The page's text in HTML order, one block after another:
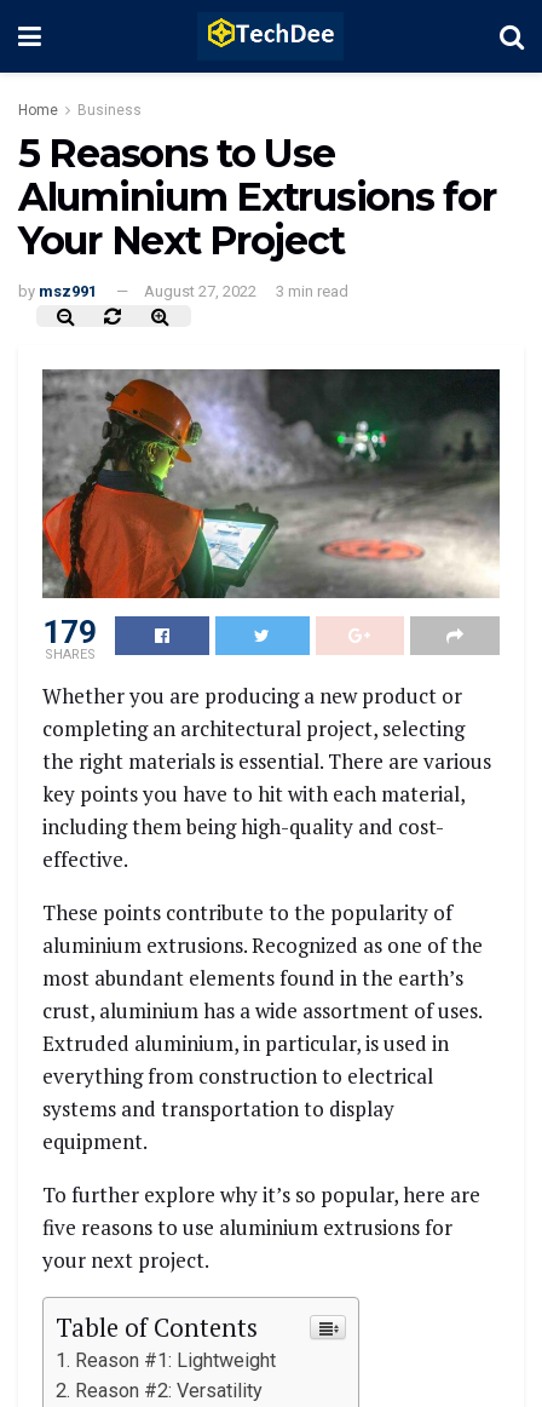
Home Business
5 Reasons to Use
Aluminium Extrusions for
Your Next Project
by msz991 August 27, 2022 3 min read
179
SHARES
Whether you are producing a new product or
completing an architectural project, selecting
the right materials is essential. There are various
key points you have to hit with each material,
including them being high-quality and cost-
effective.
These points contribute to the popularity of
aluminium extrusions. Recognized as one of the
most abundant elements found in the earth’s
crust, aluminium has a wide assortment of uses.
Extruded aluminium, in particular, is used in
everything from construction to electrical
systems and transportation to display
equipment.
To further explore why it’s so popular, here are
five reasons to use aluminium extrusions for
your next project.
Table of Contents
Reason #1: Lightweight
Reason #2: Versatility